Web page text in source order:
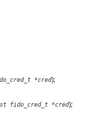
*cred);
fido_cred_t *cred);